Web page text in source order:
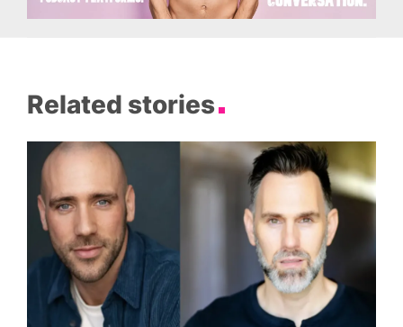
Related stories